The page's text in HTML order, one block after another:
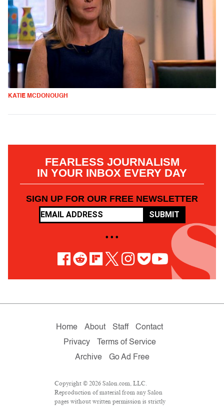
KATIE MCDONOUGH
FEARLESS JOURNALISM
IN YOUR INBOX EVERY DAY
SIGN UP FOR OUR FREE NEWSLETTER
SUBMIT
• • •
Home About Staff
Contact
Privacy
Terms of Service
Archive
Go Ad Free
Copyright © 2026 Salon.com, LLC.
Reproduction of material from any Salon
pages without written permission is strictly